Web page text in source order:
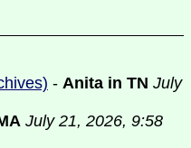
- Anita in TN July
July 21, 2026, 9:58